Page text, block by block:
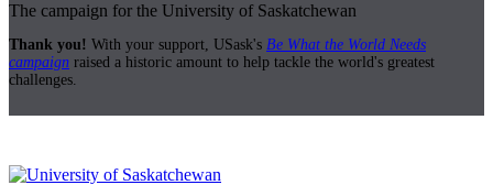
The campaign for the University of Saskatchewan
Thank you! With your support, USask's Be What the World Needs
campaign raised a historic amount to help tackle the world's greatest
challenges.